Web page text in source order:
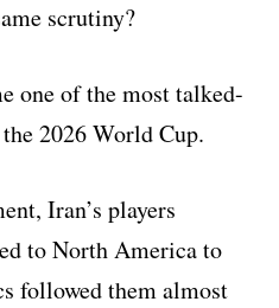
scrutiny?
one of the most talked-
2026 World Cup.
Iran’s players
to North America to
followed them almost